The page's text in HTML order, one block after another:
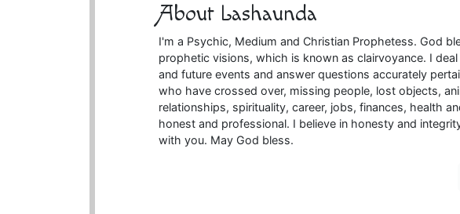
About Lashaunda
I'm a Psychic, Medium and Christian Prophetess. God
prophetic visions, which is known as clairvoyance. I
and future events and answer questions accurately
who have crossed over, missing people, lost objects,
relationships, spirituality, career, jobs, finances, health
honest and professional. I believe in honesty and
with you. May God bless.